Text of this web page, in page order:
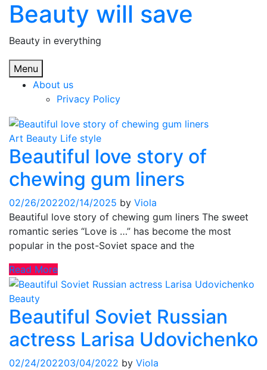
Skip
content
Beauty will save
Beauty in everything
Menu
About us
Privacy Policy
Art Beauty Life style
Beautiful love story of
chewing gum liners
02/26/202202/14/2025 by Viola
Beautiful love story of chewing gum liners The sweet
romantic series “Love is …” has become the most
popular in the post-Soviet space and the
Read More
Beauty
Beautiful Soviet Russian
actress Larisa Udovichenko
02/24/202203/04/2022 by Viola